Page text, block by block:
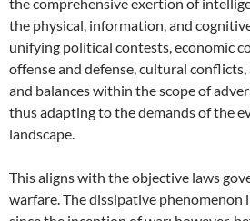
the physical, information, and
unifying political contests, economic
offense and defense, cultural
and balances within the scope of
thus adapting to the demands of the
landscape.
This aligns with the objective laws
warfare. The dissipative phenomenon